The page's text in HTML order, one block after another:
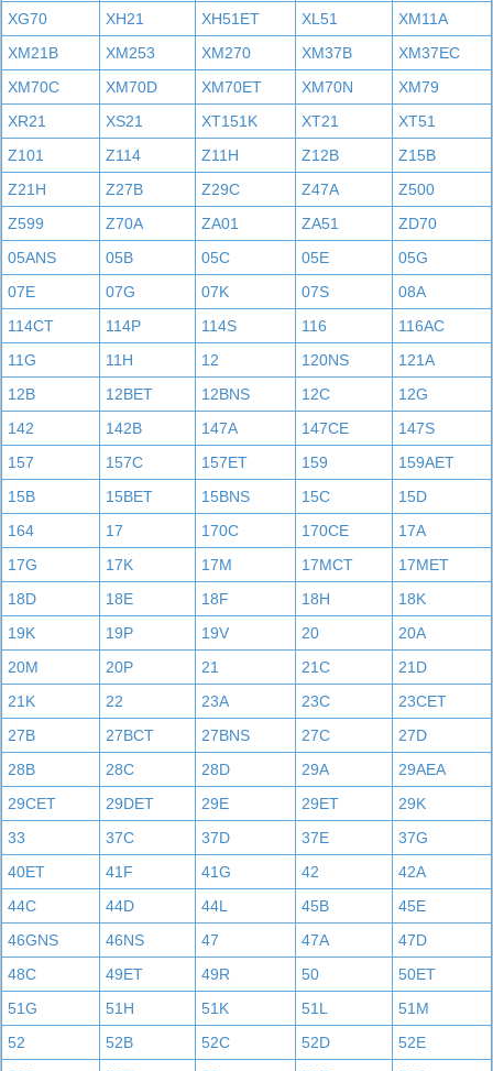
XG70
XH21 XH51ET XL51
XM11A
XM21B
XM253 XM270 XM37B
XM37EC
XM70C
XM70D XM70ET XM70N
XM79
XR21
XS21 XT151K XT21
XT51
Z101
Z114 Z11H Z12B
Z15B
Z21H
Z27B Z29C Z47A
Z500
Z599
Z70A ZA01 ZA51
ZD70
05ANS
05B 05C 05E
05G
07E
07G 07K 07S
08A
114CT
114P 114S 116
116AC
11G
11H 12 120NS
121A
12B
12BET 12BNS 12C
12G
142
142B 147A 147CE
147S
157
157C 157ET 159
159AET
15B
15BET 15BNS 15C
15D
164
17 170C 170CE
17A
17G
17K 17M 17MCT
17MET
18D
18E 18F 18H
18K
19K
19P 19V 20
20A
20M
20P 21 21C
21D
21K
22 23A 23C
23CET
27B
27BCT 27BNS 27C
27D
28B
28C 28D 29A
29AEA
29CET
29DET 29E 29ET
29K
33
37C 37D 37E
37G
40ET
41F 41G 42
42A
44C
44D 44L 45B
45E
46GNS
46NS 47 47A
47D
48C
49ET 49R 50
50ET
51G
51H 51K 51L
51M
52
52B 52C 52D
52E